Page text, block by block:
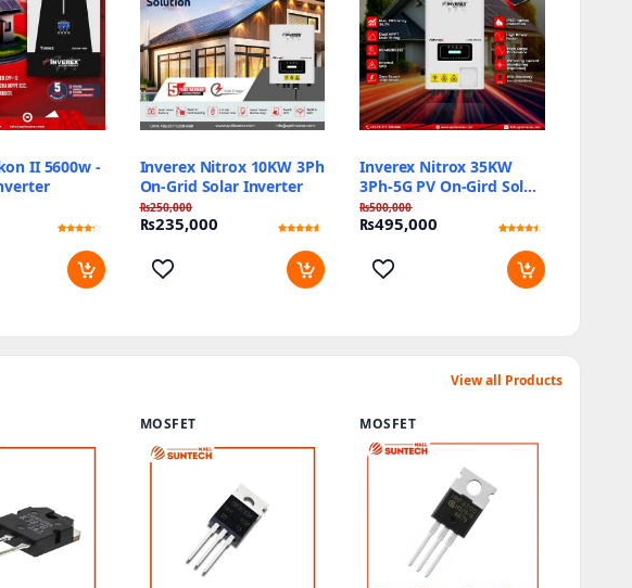
II 5600w -
out of 5
based
customer
Inverex Nitrox 10KW 3Ph
On-Grid Solar Inverter
₨250,000
₨235,000
out of 5
based on
customer
ratings
Inverex Nitrox 35KW
3Ph-5G PV On-Gird Solar
Inverter
₨500,000
₨495,000
out of 5
based on
customer
ratings
View all Products
MOSFET MOSFET